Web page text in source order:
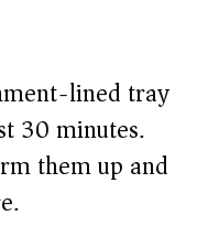
lined tray
30 minutes.
them up and